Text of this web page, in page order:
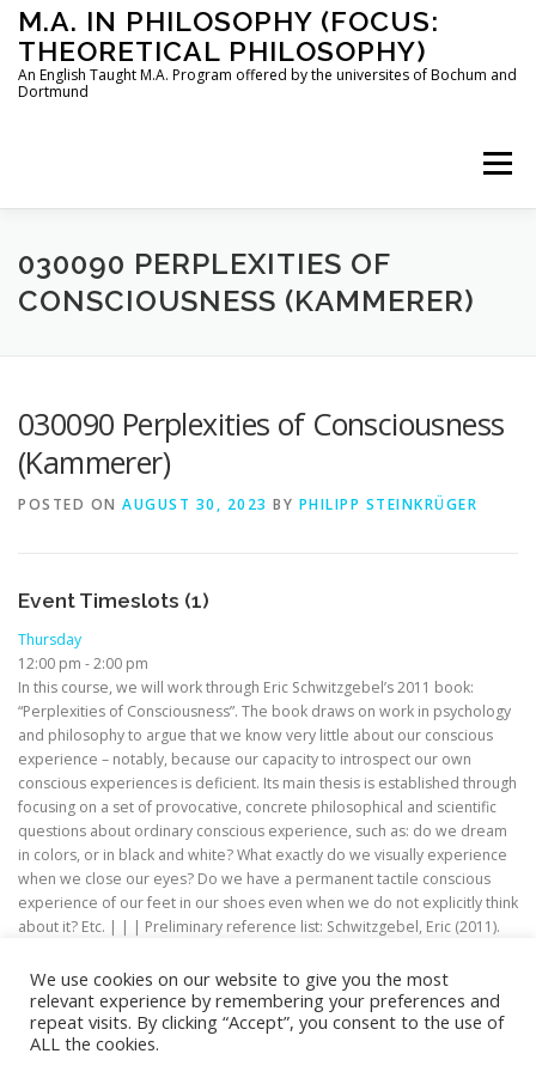
Skip
content
M.A. IN PHILOSOPHY (FOCUS:
THEORETICAL PHILOSOPHY)
An English Taught M.A. Program offered by the universites of Bochum and
Dortmund
Menu
HOME INSTRUCTORS THE PROGRAM
STUDYING IN BOCHUM AND DORTMUND CONTACT
030090 PERPLEXITIES OF
CONSCIOUSNESS (KAMMERER)
030090 Perplexities of Consciousness
(Kammerer)
POSTED ON AUGUST 30, 2023 BY PHILIPP STEINKRÜGER
Event Timeslots (1)
Thursday
12:00 pm -2:00 pm
In this course, we will work through Eric Schwitzgebel’s 2011 book:
“Perplexities of Consciousness”. The book draws on work in psychology
and philosophy to argue that we know very little about our conscious
experience – notably, because our capacity to introspect our own
conscious experiences is deficient. Its main thesis is established through
focusing on a set of provocative, concrete philosophical and scientific
questions about ordinary conscious experience, such as: do we dream
in colors, or in black and white? What exactly do we visually experience
when we close our eyes? Do we have a permanent tactile conscious
experience of our feet in our shoes even when we do not explicitly think
about it? Etc. | | | Preliminary reference list: Schwitzgebel, Eric (2011).
We use cookies on our website to give you the most
relevant experience by remembering your preferences and
repeat visits. By clicking “Accept”, you consent to the use of
ALL the cookies.